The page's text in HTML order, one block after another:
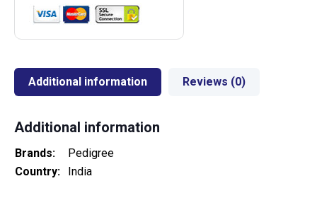
Additional information Reviews (0)
Additional information
Brands
Pedigree
Country
India